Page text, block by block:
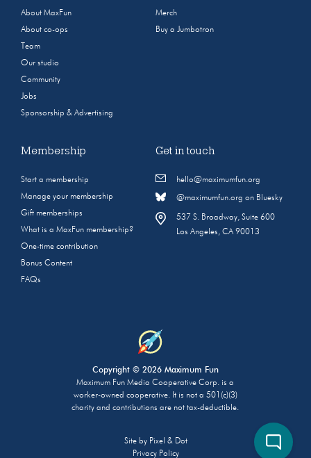
About MaxFun
About co-ops
Team
Our studio
Community
Jobs
Sponsorship & Advertising
Merch
Buy a Jumbotron
Membership
Start a membership
Manage your membership
Gift memberships
What is a MaxFun membership?
One-time contribution
Bonus Content
FAQs
Get in touch
hello@maximumfun.org
@maximumfun.org on Bluesky
537 S. Broadway, Suite 600
Los Angeles, CA 90013
Copyright © 2026 Maximum Fun
Maximum Fun Media Cooperative Corp. is a
worker-owned cooperative. It is not a 501(c)(3)
charity and contributions are not tax-deductible.
Site by Pixel & Dot
Privacy Policy